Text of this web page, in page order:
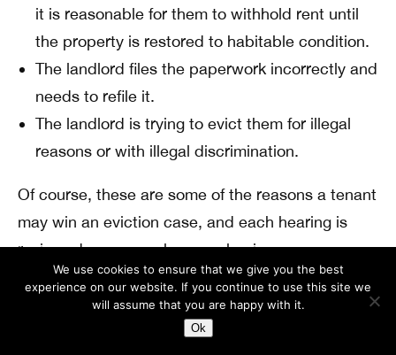
it is reasonable for them to withhold rent until
the property is restored to habitable condition.
The landlord files the paperwork incorrectly and
needs to refile it.
The landlord is trying to evict them for illegal
reasons or with illegal discrimination.
Of course, these are some of the reasons a tenant
may win an eviction case, and each hearing is
reviewed on a case-by-case basis.
How Can You Successfully Defend
Yourself During Eviction Cases?
We use cookies to ensure that we give you the best
experience on our website. If you continue to use this site we
will assume that you are happy with it.
Ok